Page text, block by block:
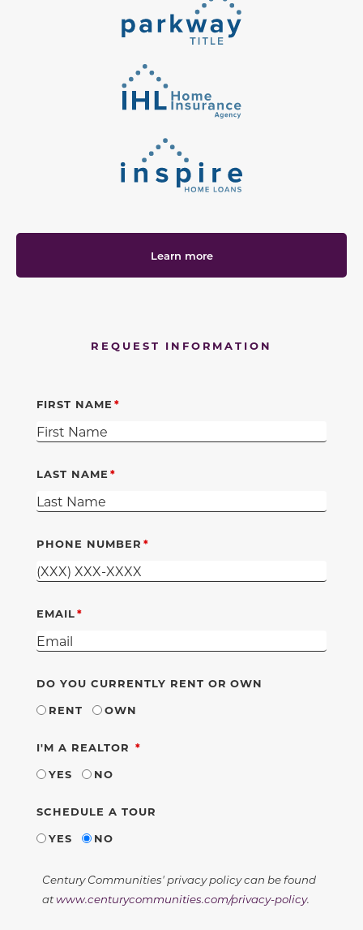
Learn more
REQUEST INFORMATION
FIRST NAME
LAST NAME
PHONE NUMBER
EMAIL
DO YOU CURRENTLY RENT OR OWN
RENT
OWN
I'M A REALTOR REQUIRED
YES
NO
SCHEDULE A TOUR
YES
NO
Century Communities' privacy policy can be found
atwww.centurycommunities.com/privacy-policy.